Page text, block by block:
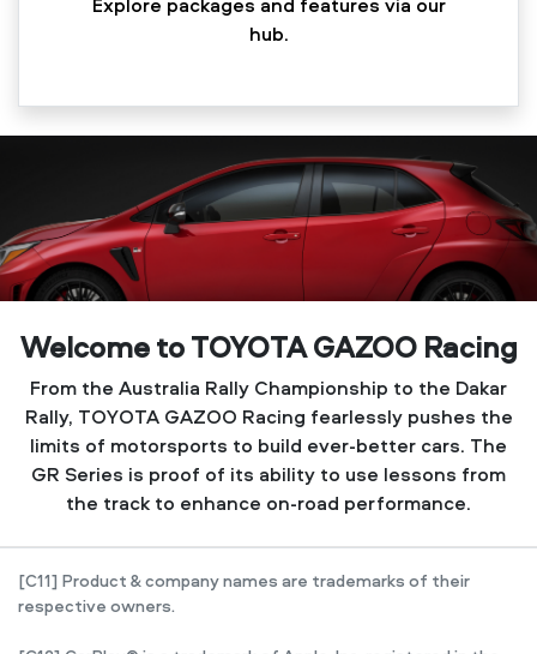
hub.
Welcome to TOYOTA GAZOO Racing
From the Australia Rally Championship to the Dakar
Rally, TOYOTA GAZOO Racing fearlessly pushes the
limits of motorsports to build ever-better cars. The
GR Series is proof of its ability to use lessons from
the track to enhance on-road performance.
[C11] Product & company names are trademarks of their
respective owners.